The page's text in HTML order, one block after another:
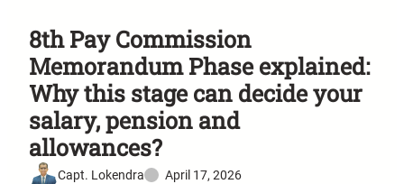
8th Pay Commission
Memorandum Phase explained:
Why this stage can decide your
salary, pension and
allowances?
Capt. Lokendra April 17, 2026